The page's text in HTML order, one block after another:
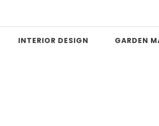
INTERIOR DESIGN GARDEN